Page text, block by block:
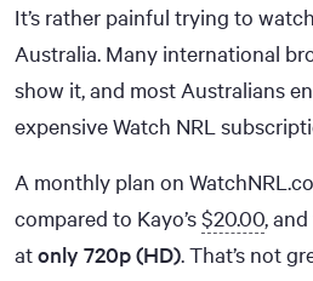
It’s rather painful trying to
Australia. Many international
show it, and most Australians
expensive Watch NRL
A monthly plan on
compared to Kayo’s$20.00,
atonly 720p (HD). That’s not